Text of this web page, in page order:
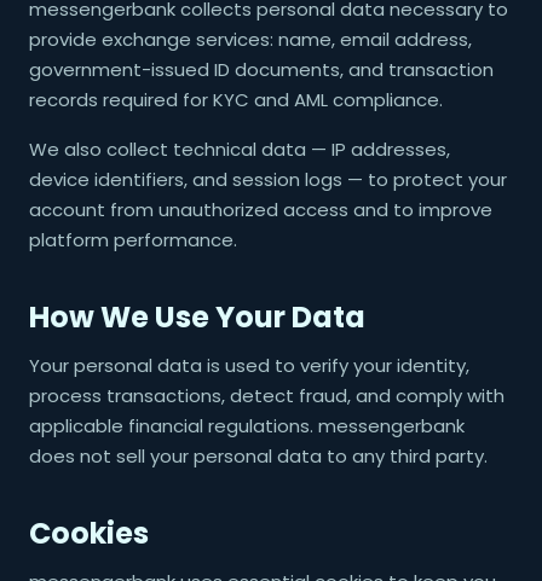
messengerbank collects personal data necessary to
provide exchange services: name, email address,
government-issued ID documents, and transaction
records required for KYC and AML compliance.
We also collect technical data — IP addresses,
device identifiers, and session logs — to protect your
account from unauthorized access and to improve
platform performance.
How We Use Your Data
Your personal data is used to verify your identity,
process transactions, detect fraud, and comply with
applicable financial regulations. messengerbank
does not sell your personal data to any third party.
Cookies